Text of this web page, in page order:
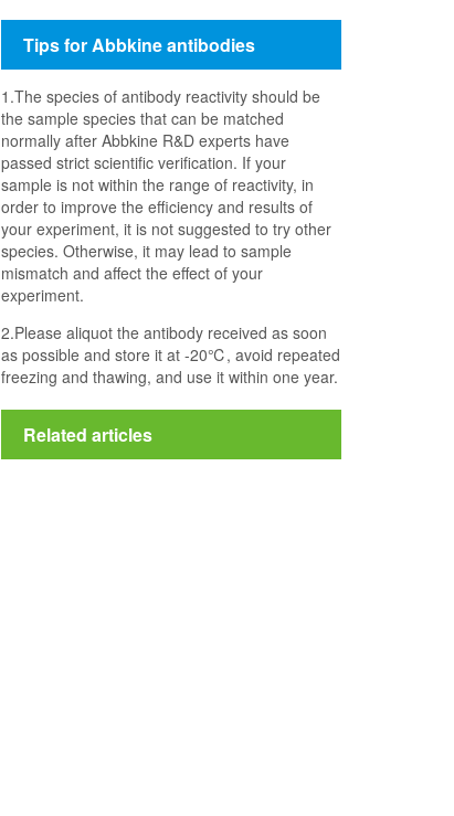
Tips for Abbkine antibodies
1.The species of antibody reactivity should be
the sample species that can be matched
normally after Abbkine R&D experts have
passed strict scientific verification. If your
sample is not within the range of reactivity, in
order to improve the efficiency and results of
your experiment, it is not suggested to try other
species. Otherwise, it may lead to sample
mismatch and affect the effect of your
experiment.
2.Please aliquot the antibody received as soon
as possible and store it at -20℃, avoid repeated
freezing and thawing, and use it within one year.
Related articles